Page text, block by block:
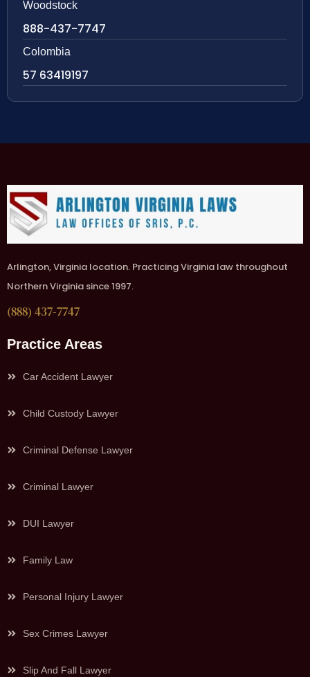
Woodstock
888-437-7747
Colombia
57 63419197
Arlington, Virginia location. Practicing Virginia law throughout
Northern Virginia since 1997.
(888) 437-7747
Practice Areas
Car Accident Lawyer
Child Custody Lawyer
Criminal Defense Lawyer
Criminal Lawyer
DUI Lawyer
Family Law
Personal Injury Lawyer
Sex Crimes Lawyer
Slip And Fall Lawyer